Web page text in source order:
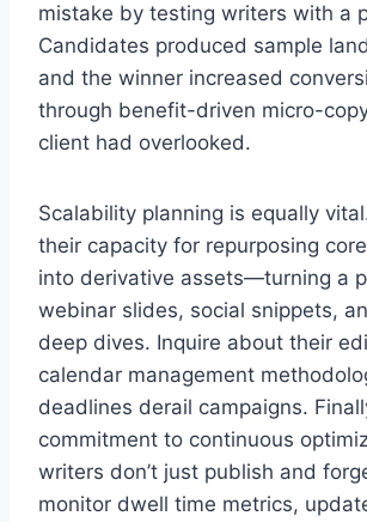
mistake by testing writers with a
Candidates produced sample
and the winner increased
through benefit-driven micro-
client had overlooked.
Scalability planning is equally
their capacity for repurposing
into derivative assets—turning a
webinar slides, social snippets,
deep dives. Inquire about their
calendar management
deadlines derail campaigns.
commitment to continuous
writers don’t just publish and
monitor dwell time metrics,